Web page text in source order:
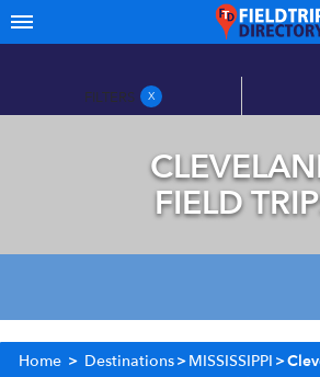
FIELD
Home > Destinations>MISSISSIPPI >
FILTERS X